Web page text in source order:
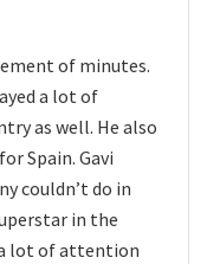
of minutes.
a lot of
as well. He also
Spain. Gavi
couldn’t do in
in the
lot of attention